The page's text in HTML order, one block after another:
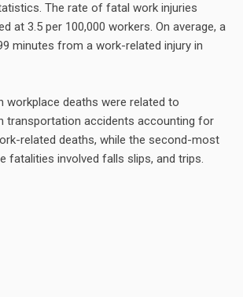
The rate of fatal work injuries
at 3.5 per 100,000 workers. On average, a
minutes from a work-related injury in
workplace deaths were related to
transportation accidents accounting for
related deaths, while the second-most
fatalities involved falls slips, and trips.